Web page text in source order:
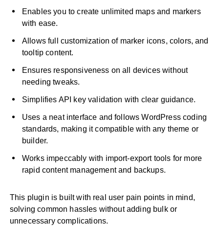
Enables you to create unlimited maps and markers
with ease.
Allows full customization of marker icons, colors, and
tooltip content.
Ensures responsiveness on all devices without
needing tweaks.
Simplifies API key validation with clear guidance.
Uses a neat interface and follows WordPress coding
standards, making it compatible with any theme or
builder.
Works impeccably with import-export tools for more
rapid content management and backups.
This plugin is built with real user pain points in mind,
solving common hassles without adding bulk or
unnecessary complications.